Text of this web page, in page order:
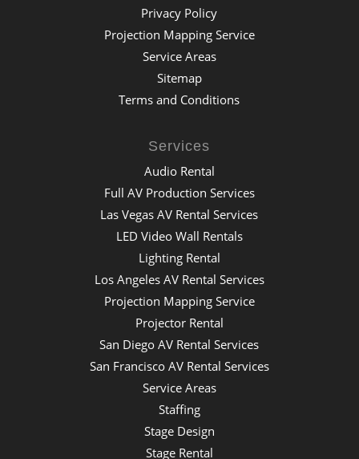
Privacy Policy
Projection Mapping Service
Service Areas
Sitemap
Terms and Conditions
Services
Audio Rental
Full AV Production Services
Las Vegas AV Rental Services
LED Video Wall Rentals
Lighting Rental
Los Angeles AV Rental Services
Projection Mapping Service
Projector Rental
San Diego AV Rental Services
San Francisco AV Rental Services
Service Areas
Staffing
Stage Design
Stage Rental